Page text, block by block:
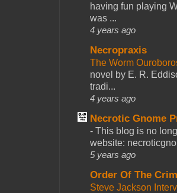
having fun playing
was ...
4 years ago
Necropraxis
The Worm
novel by E. R.
tradi...
4 years ago
Necrotic Gnome
- This blog is no
website:
5 years ago
Order Of The
Steve Jackson